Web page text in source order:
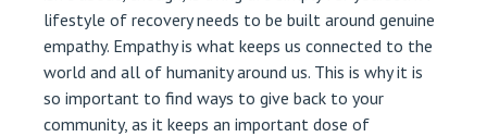
lifestyle of recovery needs to be built around genuine
empathy. Empathy is what keeps us connected to the
world and all of humanity around us. This is why it is
so important to find ways to give back to your
community, as it keeps an important dose of